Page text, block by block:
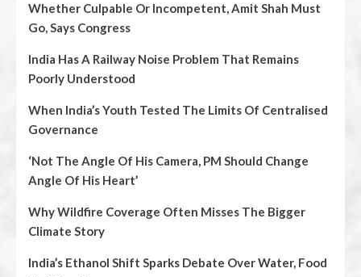
Whether Culpable Or Incompetent, Amit Shah Must
Go, Says Congress
India Has A Railway Noise Problem That Remains
Poorly Understood
When India’s Youth Tested The Limits Of Centralised
Governance
‘Not The Angle Of His Camera, PM Should Change
Angle Of His Heart’
Why Wildfire Coverage Often Misses The Bigger
Climate Story
India’s Ethanol Shift Sparks Debate Over Water, Food